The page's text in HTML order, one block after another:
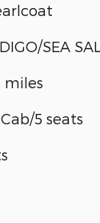
SEA
miles
5 seats